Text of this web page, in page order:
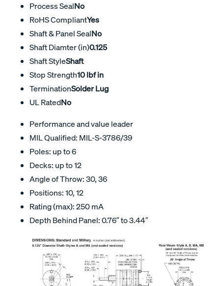
Process SealNo
RoHS CompliantYes
Shaft & Panel SealNo
Shaft Diamter (in)0.125
Shaft StyleShaft
Stop Strength10 lbf in
TerminationSolder Lug
UL RatedNo
Performance and value leader
MIL Qualified: MIL-S-3786/39
Poles: up to 6
Decks: up to 12
Angle of Throw: 30, 36
Positions: 10, 12
Rating (max): 250 mA
Depth Behind Panel: 0.76″ to 3.44″